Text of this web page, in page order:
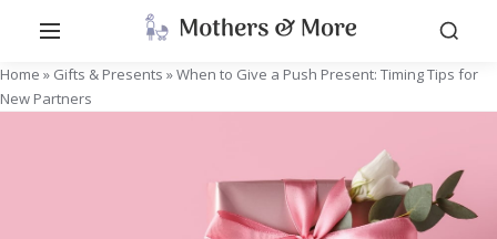
Home » Gifts & Presents »When to Give a Push Present: Timing Tips for
New Partners